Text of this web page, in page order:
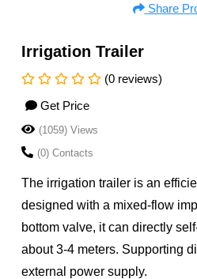
Share
Irrigation Trailer
(0 reviews)
Get Price
(1059) Views
(0) Contacts
The irrigation trailer is an
designed with a mixed-flow
bottom valve, it can directly
about 3-4 meters. Supporting
external power supply.